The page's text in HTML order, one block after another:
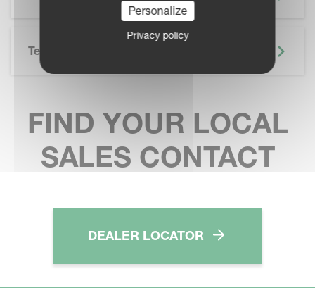
Technical Specifications
FIND YOUR LOCAL
SALES CONTACT
DEALER LOCATOR
Personalize
Privacy policy